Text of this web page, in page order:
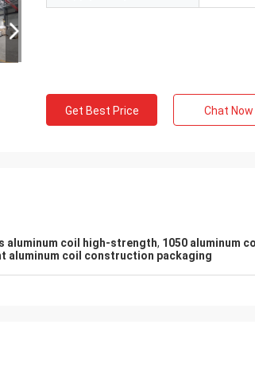
Get Best Price Chat Now
aluminum coil high-strength, 1050 aluminum
aluminum coil construction packaging